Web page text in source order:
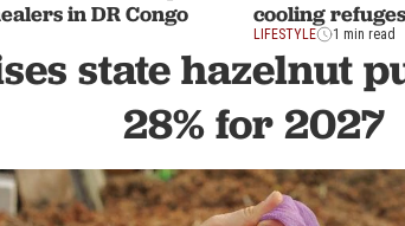
in DR Congo
cooling
LIFESTYLE 1 min read
state hazelnut
28% for 2027